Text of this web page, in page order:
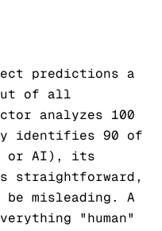
predictions a
of all
analyzes 100
identifies 90 of
or AI), its
straightforward,
be misleading. A
"human"